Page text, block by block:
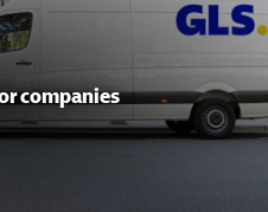
companies